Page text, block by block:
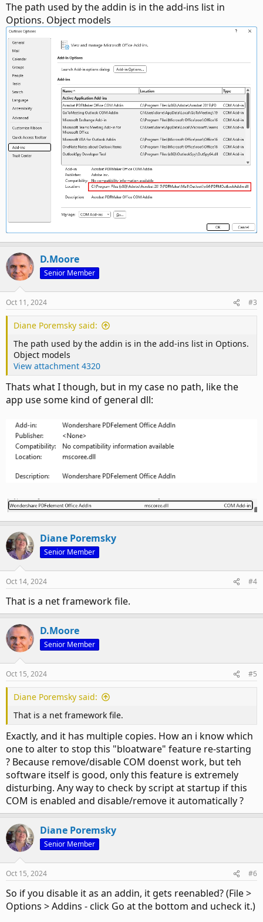
The path used by the addin is in the add-ins list in
Options. Object models
D.Moore
Senior Member
Oct 11, 2024 #3
Diane Poremsky said:
The path used by the addin is in the add-ins list in Options.
Object models
View attachment 4320
Thats what I though, but in my case no path, like the
app use some kind of general dll:
Diane Poremsky
Senior Member
Oct 14, 2024 #4
That is a net framework file.
D.Moore
Senior Member
Oct 15, 2024 #5
Diane Poremsky said:
That is a net framework file.
Exactly, and it has multiple copies. How an i know which
one to alter to stop this "bloatware" feature re-starting
? Because remove/disable COM doenst work, but teh
software itself is good, only this feature is extremely
disturbing. Any way to check by script at startup if this
COM is enabled and disable/remove it automatically ?
Diane Poremsky
Senior Member
Oct 15, 2024 #6
So if you disable it as an addin, it gets reenabled? (File >
Options > Addins - click Go at the bottom and ucheck it.)